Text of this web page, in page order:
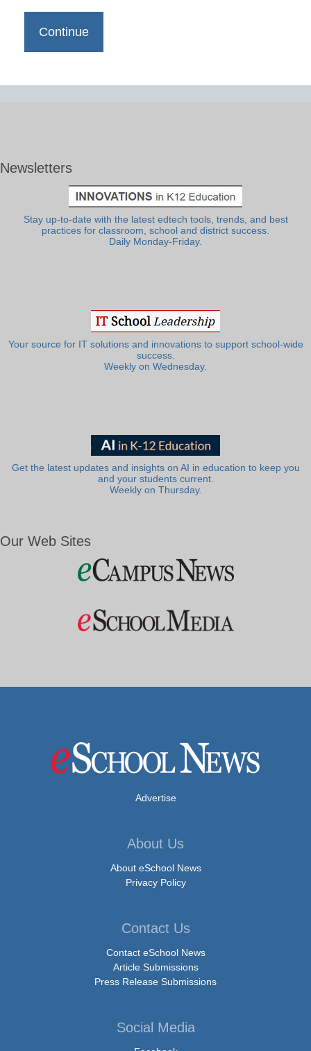
Newsletters
Stay up-to-date with the latest edtech tools, trends, and best
practices for classroom, school and district success.
Daily Monday-Friday.
Your source for IT solutions and innovations to support school-wide
success.
Weekly on Wednesday.
Get the latest updates and insights on AI in education to keep you
and your students current.
Weekly on Thursday.
Our Web Sites
Advertise
About Us
About eSchool News
Privacy Policy
Contact Us
Contact eSchool News
Article Submissions
Press Release Submissions
Social Media